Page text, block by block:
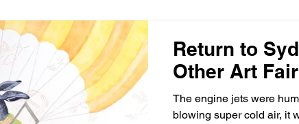
Return to
Other Art
The engine jets were
blowing super cold air, it